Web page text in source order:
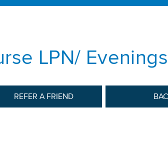
LPN/ Evenings
REFER A FRIEND